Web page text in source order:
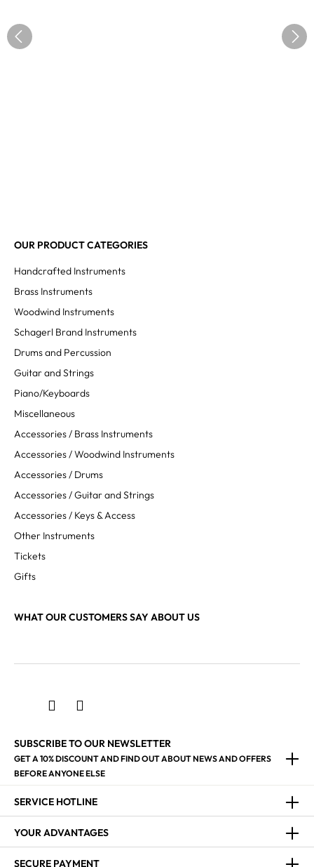
OUR PRODUCT CATEGORIES
Handcrafted Instruments
Brass Instruments
Woodwind Instruments
Schagerl Brand Instruments
Drums and Percussion
Guitar and Strings
Piano/Keyboards
Miscellaneous
Accessories / Brass Instruments
Accessories / Woodwind Instruments
Accessories / Drums
Accessories / Guitar and Strings
Accessories / Keys & Access
Other Instruments
Tickets
Gifts
WHAT OUR CUSTOMERS SAY ABOUT US
SUBSCRIBE TO OUR NEWSLETTER
GET A 10% DISCOUNT AND FIND OUT ABOUT NEWS AND OFFERS
BEFORE ANYONE ELSE
SERVICE HOTLINE
YOUR ADVANTAGES
SECURE PAYMENT